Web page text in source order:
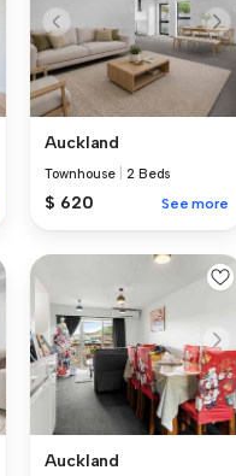
Auckland
Townhouse 2 Beds
$ 620 See more
Auckland